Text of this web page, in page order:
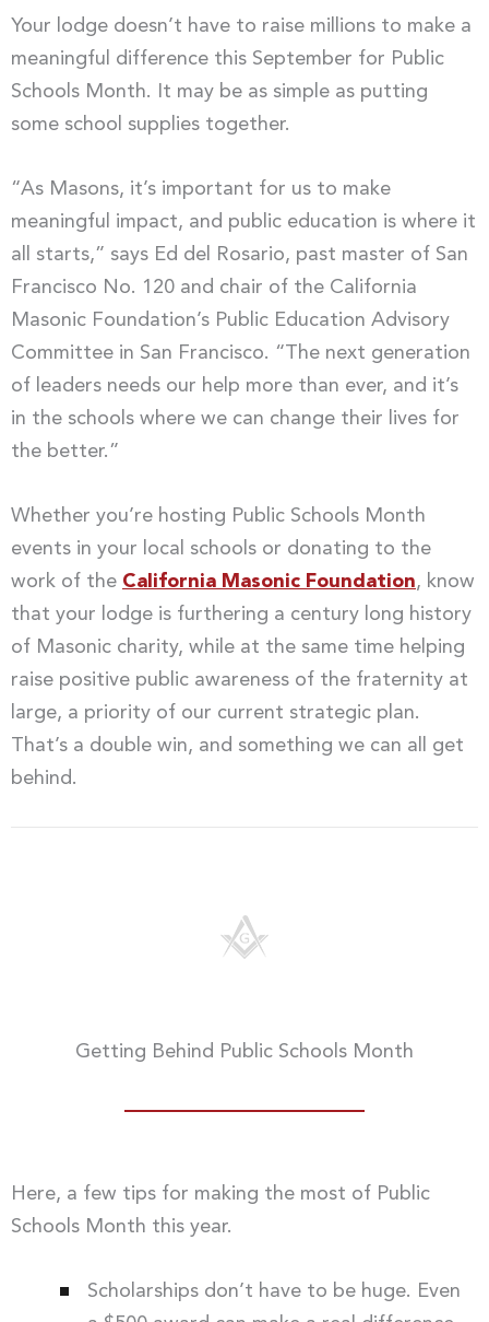
Your lodge doesn’t have to raise millions to make a
meaningful difference this September for Public
Schools Month. It may be as simple as putting
some school supplies together.
“As Masons, it’s important for us to make
meaningful impact, and public education is where it
all starts,” says Ed del Rosario, past master of San
Francisco No. 120 and chair of the California
Masonic Foundation’s Public Education Advisory
Committee in San Francisco. “The next generation
of leaders needs our help more than ever, and it’s
in the schools where we can change their lives for
the better.”
Whether you’re hosting Public Schools Month
events in your local schools or donating to the
work of the California Masonic Foundation, know
that your lodge is furthering a century long history
of Masonic charity, while at the same time helping
raise positive public awareness of the fraternity at
large, a priority of our current strategic plan.
That’s a double win, and something we can all get
behind.
Getting Behind Public Schools Month
Here, a few tips for making the most of Public
Schools Month this year.
Scholarships don’t have to be huge. Even